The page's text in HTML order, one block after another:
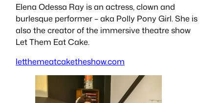
​​​Elena Odessa Ray is an actress, clown and
burlesque performer – aka Polly Pony Girl. ​ She is
also the creator of the immersive theatre show
Let Them Eat Cake.​​​
letthemeatcaketheshow.com